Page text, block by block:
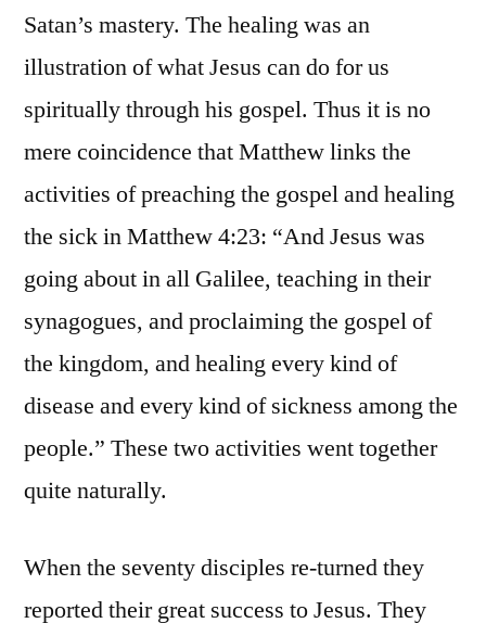
Satan’s mastery. The healing was an
illustration of what Jesus can do for us
spiritually through his gospel. Thus it is no
mere coincidence that Matthew links the
activities of preaching the gospel and healing
the sick in Matthew 4:23: “And Jesus was
going about in all Galilee, teaching in their
synagogues, and proclaiming the gospel of
the kingdom, and healing every kind of
disease and every kind of sickness among the
people.” These two activities went together
quite naturally.
When the seventy disciples re-turned they
reported their great success to Jesus. They